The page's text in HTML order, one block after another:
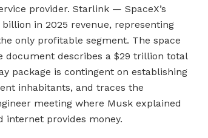
provider. Starlink — SpaceX’s
in 2025 revenue, representing
only profitable segment. The space
document describes a $29 trillion total
package is contingent on establishing
inhabitants, and traces the
meeting where Musk explained
internet provides money.